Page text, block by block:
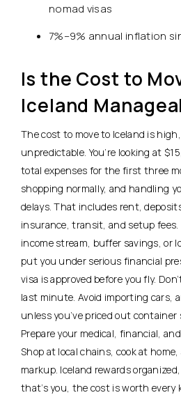
nomad visas
7%–9% annual inflation
Is the Cost to
Iceland
The cost to move to Iceland is
unpredictable. You’re looking at
total expenses for the first three
shopping normally, and handling
delays. That includes rent,
insurance, transit, and setup
income stream, buffer savings, or
put you under serious financial
visa is approved before you fly.
last minute. Avoid importing cars,
unless you’ve priced out
Prepare your medical, financial,
Shop at local chains, cook at
markup. Iceland rewards
that’s you, the cost is worth every